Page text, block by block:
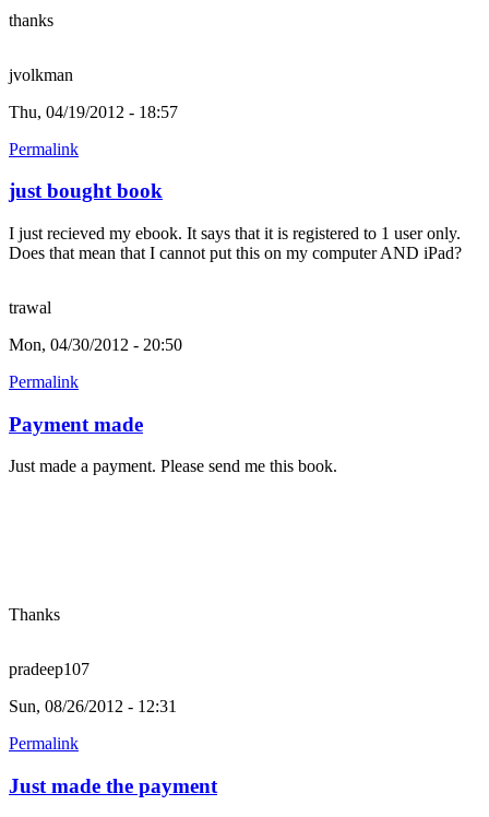
thanks
jvolkman
Thu, 04/19/2012 - 18:57
Permalink
just bought book
I just recieved my ebook. It says that it is registered to 1 user only.
Does that mean that I cannot put this on my computer AND iPad?
trawal
Mon, 04/30/2012 - 20:50
Permalink
Payment made
Just made a payment. Please send me this book.
Thanks
pradeep107
Sun, 08/26/2012 - 12:31
Permalink
Just made the payment